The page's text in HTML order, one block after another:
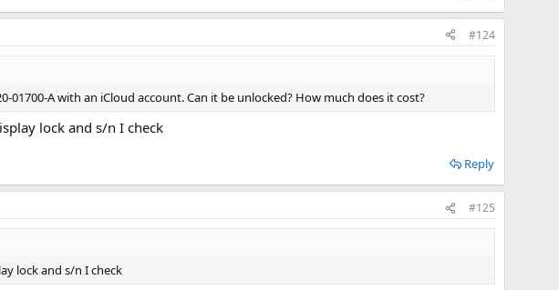
#124
01700-A with an iCloud account. Can it be unlocked? How much does it cost?
lock and s/n I check
Reply
#125
lock and s/n I check